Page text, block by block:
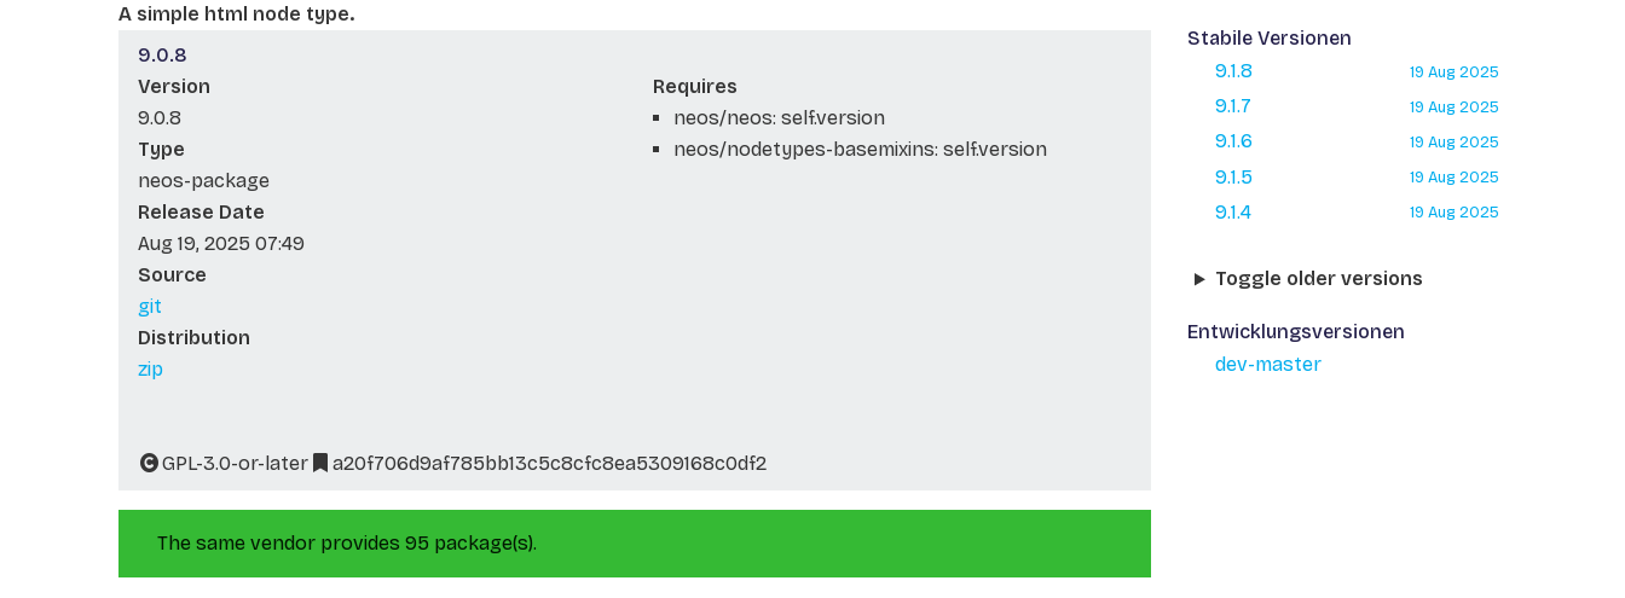
A simple html node type.
9.0.8
Version
9.0.8
Type
neos-package
Release Date
Aug 19, 2025 07:49
Source
git
Distribution
zip
Requires
neos/neos: self.version
neos/nodetypes-basemixins: self.version
GPL-3.0-or-later a20f706d9af785bb13c5c8cfc8ea5309168c0df2
The same vendor provides 95 package(s).
Stabile Versionen
9.1.8
19 Aug 2025
9.1.7 19 Aug 2025
9.1.6 19 Aug 2025
9.1.5 19 Aug 2025
9.1.4 19 Aug 2025
Toggle older versions
Entwicklungsversionen
dev-master